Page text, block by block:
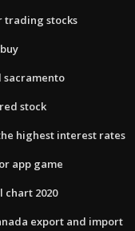
trading stocks
sacramento
stock
highest interest rates
app game
chart 2020
export and import